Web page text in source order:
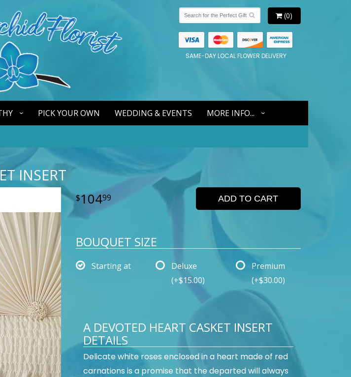
(0)
SAME-DAY LOCAL FLOWER DELIVERY
PICK YOUR OWN WEDDING & EVENTS MORE INFO...
INSERT
10499 ADD TO CART
BOUQUET SIZE
Starting at
Deluxe
(+$15.00)
Premium
(+$30.00)
A DEVOTED HEART CASKET INSERT
DETAILS
Delicate white roses enclosed in a heart made of red
carnations is a promise that the departed will always